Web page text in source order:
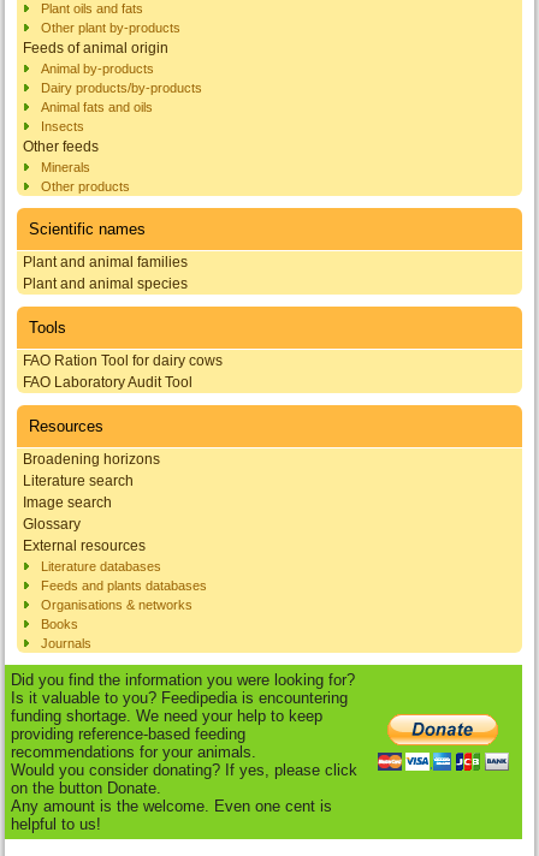
Plant oils and fats
Other plant by-products
Feeds of animal origin
Animal by-products
Dairy products/by-products
Animal fats and oils
Insects
Other feeds
Minerals
Other products
Scientific names
Plant and animal families
Plant and animal species
Tools
FAO Ration Tool for dairy cows
FAO Laboratory Audit Tool
Resources
Broadening horizons
Literature search
Image search
Glossary
External resources
Literature databases
Feeds and plants databases
Organisations & networks
Books
Journals
Did you find the information you were looking for?
Is it valuable to you? Feedipedia is encountering
funding shortage. We need your help to keep
providing reference-based feeding
recommendations for your animals.
Would you consider donating? If yes, please click
on the button Donate.
Any amount is the welcome. Even one cent is
helpful to us!